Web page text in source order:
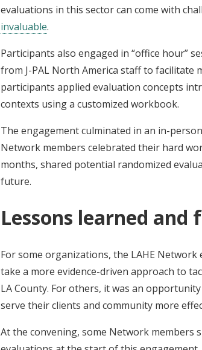
evaluations in this sector can come with
invaluable.
Participants also engaged in “office hour”
from J-PAL North America staff to facilitate
participants applied evaluation concepts
contexts using a customized workbook.
The engagement culminated in an in-
Network members celebrated their hard
months, shared potential randomized
future.
Lessons learned
For some organizations, the LAHE
take a more evidence-driven approach to
LA County. For others, it was an
serve their clients and community more
At the convening, some Network members